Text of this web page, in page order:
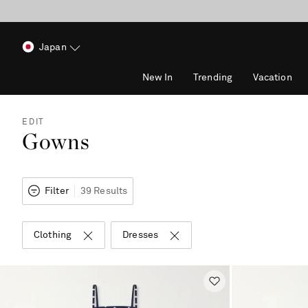
Japan
New In Trending Vacation
EDIT
Gowns
Filter 39 Results
Clothing Dresses